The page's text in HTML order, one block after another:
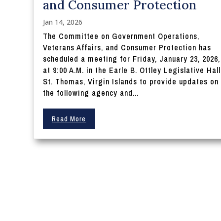
and Consumer Protection
Jan 14, 2026
The Committee on Government Operations,
Veterans Affairs, and Consumer Protection has
scheduled a meeting for Friday, January 23, 2026,
at 9:00 A.M. in the Earle B. Ottley Legislative
St. Thomas, Virgin Islands to provide updates on
the following agency and...
Read More